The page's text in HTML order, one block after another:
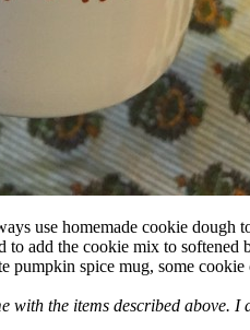
use homemade cookie
to add the cookie mix to
pumpkin spice mug, some
with the items described above.